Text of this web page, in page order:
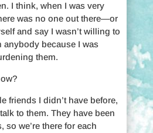
I think, when I was very
was no one out there—or
and say I wasn’t willing to
anybody because I was
them.
friends I didn’t have before,
to them. They have been
we’re there for each